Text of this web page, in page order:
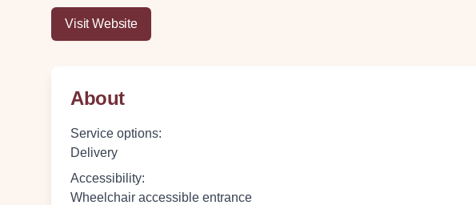
Visit Website
About
Service options:
Delivery
Accessibility:
Wheelchair accessible entrance